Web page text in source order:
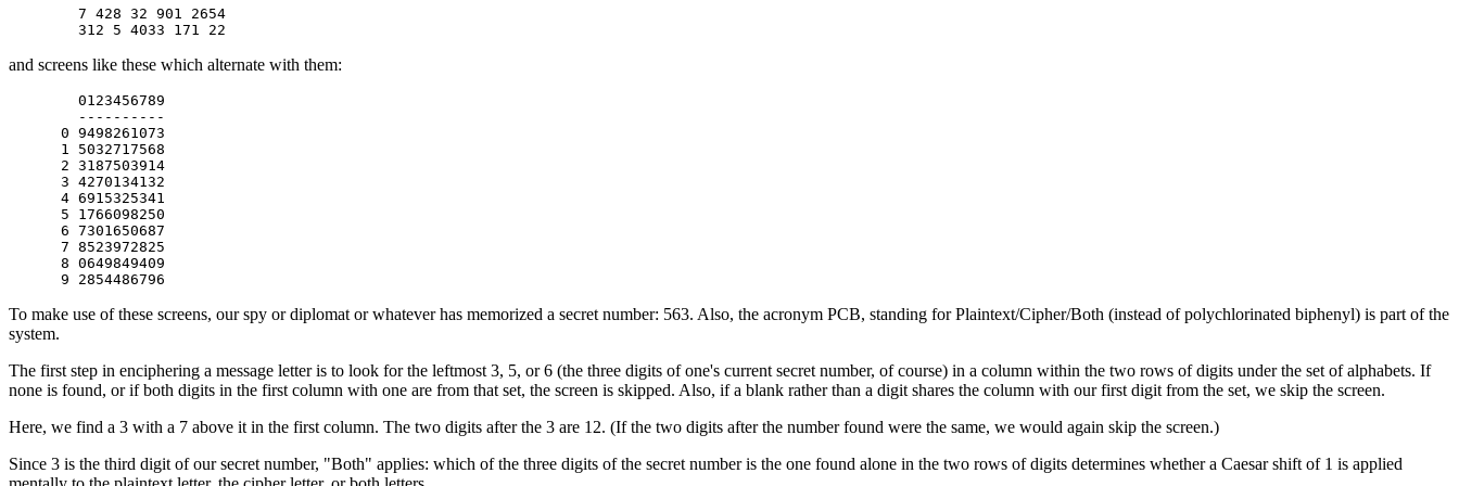
        7 428 32 901 2654
and screens like these which alternate with them:
        0123456789
        ----------
      0 9498261073
      1 5032717568
      2 3187503914
      3 4270134132
      4 6915325341
      5 1766098250
      6 7301650687
      7 8523972825
      8 0649849409
To make use of these screens, our spy or diplomat or whatever has memorized a secret number: 563. Also, the acronym PCB, standing for Plaintext/Cipher/Both (instead of polychlorinated biphenyl) is part of the
system.
The first step in enciphering a message letter is to look for the leftmost 3, 5, or 6 (the three digits of one's current secret number, of course) in a column within the two rows of digits under the set of alphabets. If
none is found, or if both digits in the first column with one are from that set, the screen is skipped. Also, if a blank rather than a digit shares the column with our first digit from the set, we skip the screen.
Here, we find a 3 with a 7 above it in the first column. The two digits after the 3 are 12. (If the two digits after the number found were the same, we would again skip the screen.)
Since 3 is the third digit of our secret number, "Both" applies: which of the three digits of the secret number is the one found alone in the two rows of digits determines whether a Caesar shift of 1 is applied